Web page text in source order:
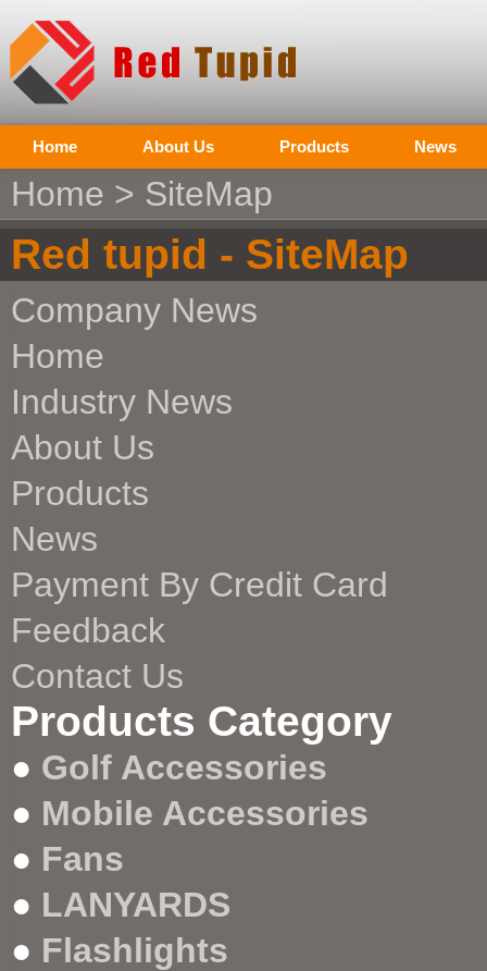
Home About Us Products News
Home > SiteMap
Red tupid - SiteMap
Company News
Home
Industry News
About Us
Products
News
Payment By Credit Card
Feedback
Contact Us
Products Category
● Golf Accessories
● Mobile Accessories
● Fans
● LANYARDS
● Flashlights